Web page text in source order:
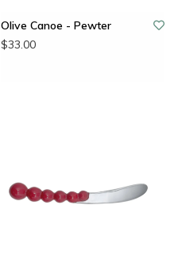
Olive Canoe - Pewter
$33.00